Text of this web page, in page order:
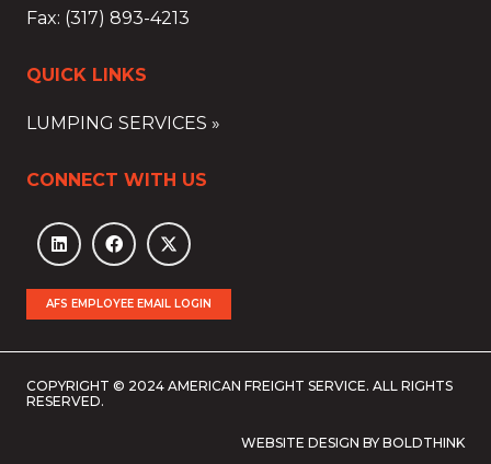
Fax: (317) 893-4213
QUICK LINKS
LUMPING SERVICES »
CONNECT WITH US
AFS EMPLOYEE EMAIL LOGIN
COPYRIGHT © 2024 AMERICAN FREIGHT SERVICE. ALL RIGHTS
RESERVED.
WEBSITE DESIGN BY BOLDTHINK